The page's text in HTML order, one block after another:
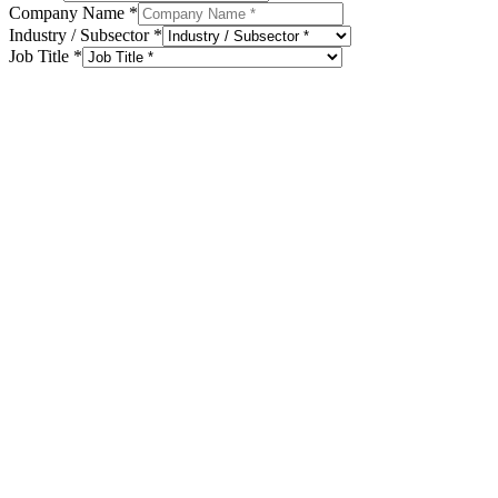
Company Name *
Industry / Subsector *
Job Title *